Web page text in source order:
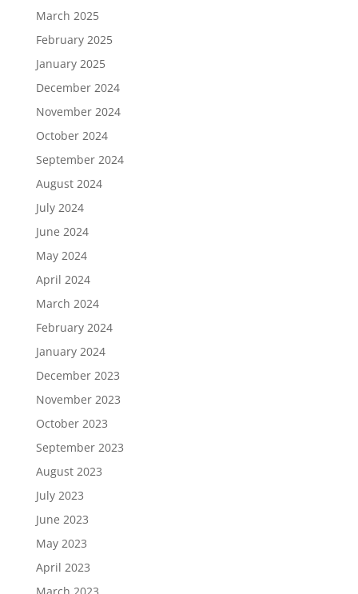
March 2025
February 2025
January 2025
December 2024
November 2024
October 2024
September 2024
August 2024
July 2024
June 2024
May 2024
April 2024
March 2024
February 2024
January 2024
December 2023
November 2023
October 2023
September 2023
August 2023
July 2023
June 2023
May 2023
April 2023